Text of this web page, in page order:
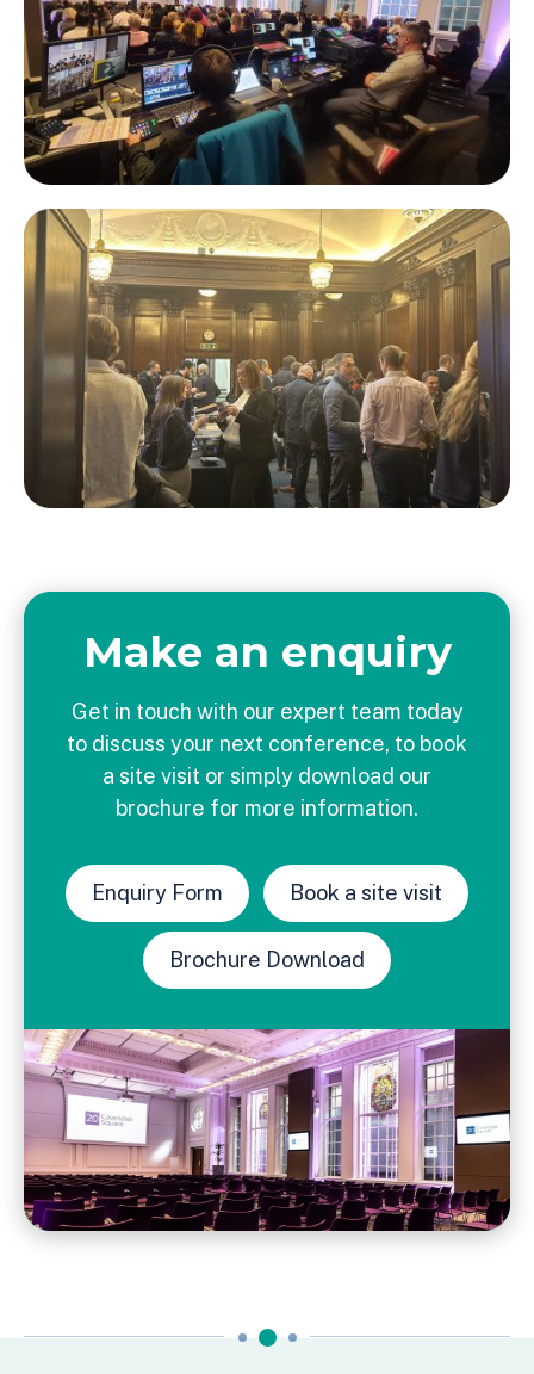
Make an enquiry
Get in touch with our expert team today
to discuss your next conference, to book
a site visit or simply download our
brochure for more information.
Enquiry Form Book a site visit
Brochure Download